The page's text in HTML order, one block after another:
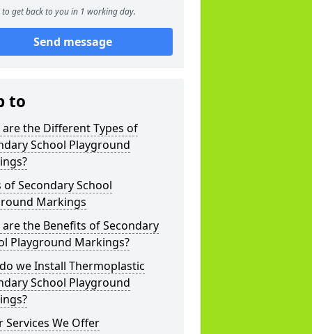
to get back to you in 1 working day.
Send message
to
are the Different Types of
School Playground
of Secondary School
Markings
the Benefits of Secondary
Playground Markings?
we Install Thermoplastic
School Playground
Services We Offer